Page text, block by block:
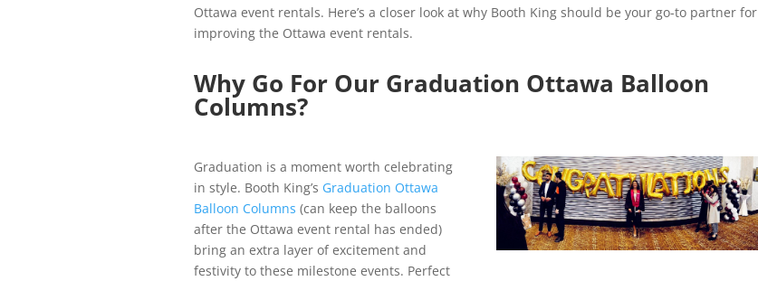
Ottawa event rentals. Here’s a closer look at why Booth King should be your go-to partner for
improving the Ottawa event rentals.
Why Go For Our Graduation Ottawa Balloon
Columns?
Graduation is a moment worth celebrating
in style. Booth King’s Graduation Ottawa
Balloon Columns (can keep the balloons
after the Ottawa event rental has ended)
bring an extra layer of excitement and
festivity to these milestone events. Perfect